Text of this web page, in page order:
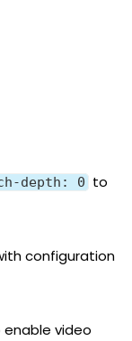
depth: 0 to
configuration
enable video